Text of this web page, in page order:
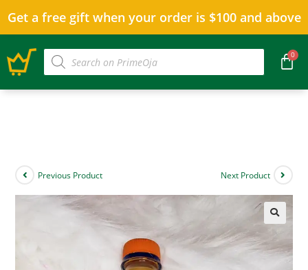
Get a free gift when your order is $100 and above
Previous Product Next Product